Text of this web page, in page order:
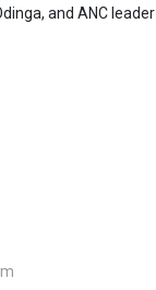
and ANC leader